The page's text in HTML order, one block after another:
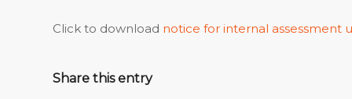
Click to download notice for internal assessment
Share this entry